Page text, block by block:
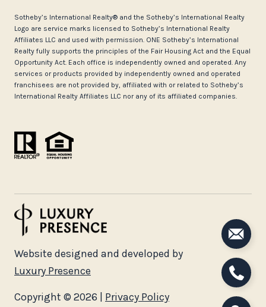
​​​​​Sotheby’s International Realty®️ and the Sotheby’s International Realty
Logo are service marks licensed to Sotheby’s International Realty
Affiliates LLC and used with permission. ONE Sotheby’s International
Realty fully supports the principles of the Fair Housing Act and the Equal
Opportunity Act. Each office is independently owned and operated. Any
services or products provided by independently owned and operated
franchisees are not provided by, affiliated with or related to Sotheby’s
International Realty Affiliates LLC nor any of its affiliated companies.
Website designed and developed by
Luxury Presence
Copyright © 2026 | Privacy Policy